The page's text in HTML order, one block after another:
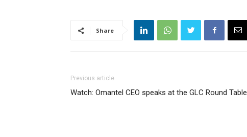
Share
Previous article
Watch: Omantel CEO speaks at the GLC Round Table